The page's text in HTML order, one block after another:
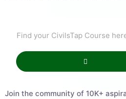
Join the community of 10K+ aspirants